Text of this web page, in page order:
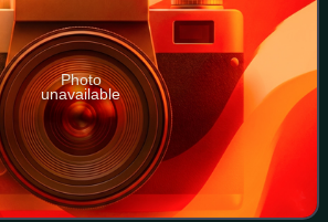
Photo
unavailable